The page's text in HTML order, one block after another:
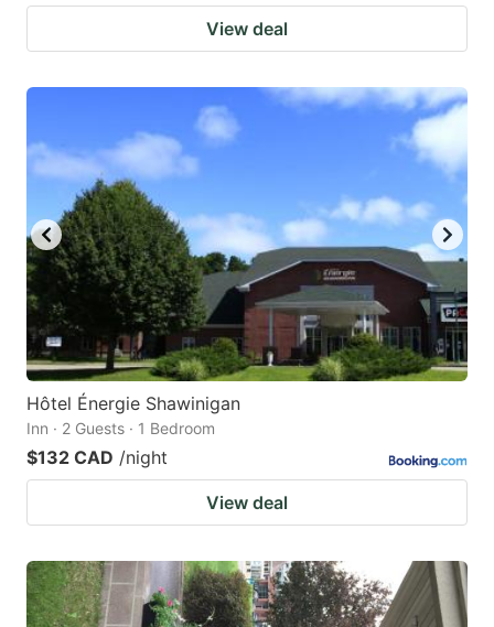
View deal
Hôtel Énergie Shawinigan
Inn · 2 Guests · 1 Bedroom
$132 CAD /night
View deal